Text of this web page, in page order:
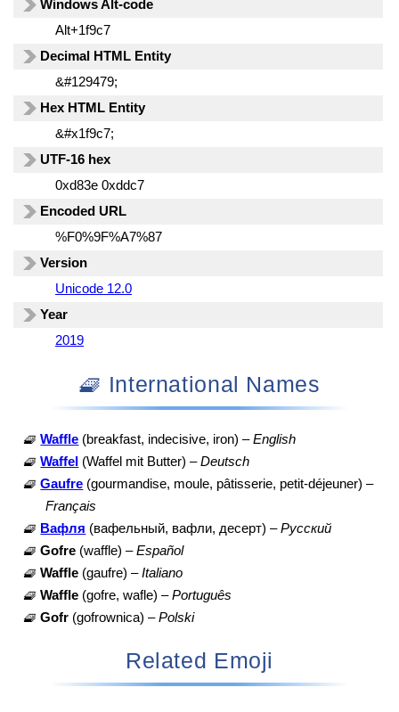
Windows Alt-code
Alt+1f9c7
Decimal HTML Entity
&#129479;
Hex HTML Entity
&#x1f9c7;
UTF-16 hex
0xd83e 0xddc7
Encoded URL
%F0%9F%A7%87
Version
Unicode 12.0
Year
2019
🧇 International Names
🧇 Waffle (breakfast, indecisive, iron) –English
🧇 Waffel (Waffel mit Butter) –Deutsch
🧇 Gaufre (gourmandise, moule, pâtisserie, petit-déjeuner) –
Français
🧇 Вафля (вафельный, вафли, десерт) –Русский
🧇 Gofre (waffle) –Español
🧇 Waffle (gaufre) –Italiano
🧇 Waffle (gofre, wafle) –Português
🧇 Gofr (gofrownica) –Polski
Related Emoji